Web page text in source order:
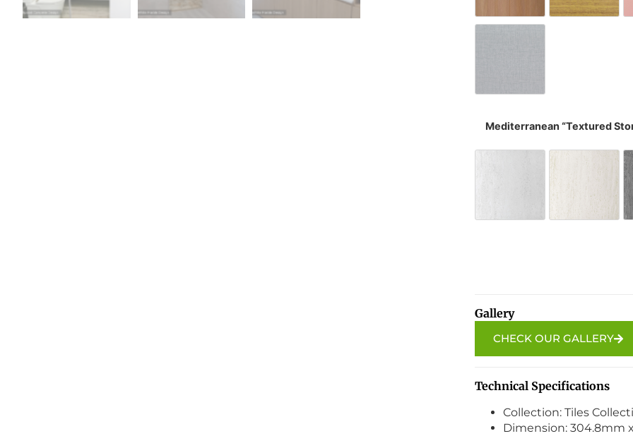
Mediterranean “Textured
SW-96 Ivory Mist
SW-
Gallery
CHECK OUR GALLERY
Technical Specifications
Collection: Tiles
Dimension: 304.8mm